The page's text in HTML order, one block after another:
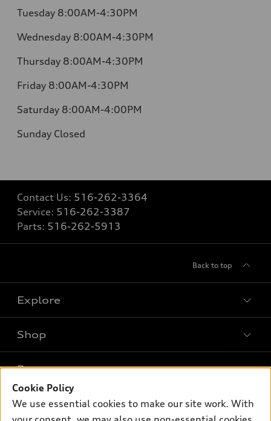
Tuesday 8:00AM-4:30PM
Wednesday 8:00AM-4:30PM
Thursday 8:00AM-4:30PM
Friday 8:00AM-4:30PM
Saturday 8:00AM-4:00PM
Sunday Closed
Contact Us: 516-262-3364
Service: 516-262-3387
Parts: 516-262-5913
Back to top
Explore
Models
Electric Models
Shop
New inventory
Pre-owned inventory
Buy
Contact dealer
Own
Cookie Policy
We use essential cookies to make our site work. With